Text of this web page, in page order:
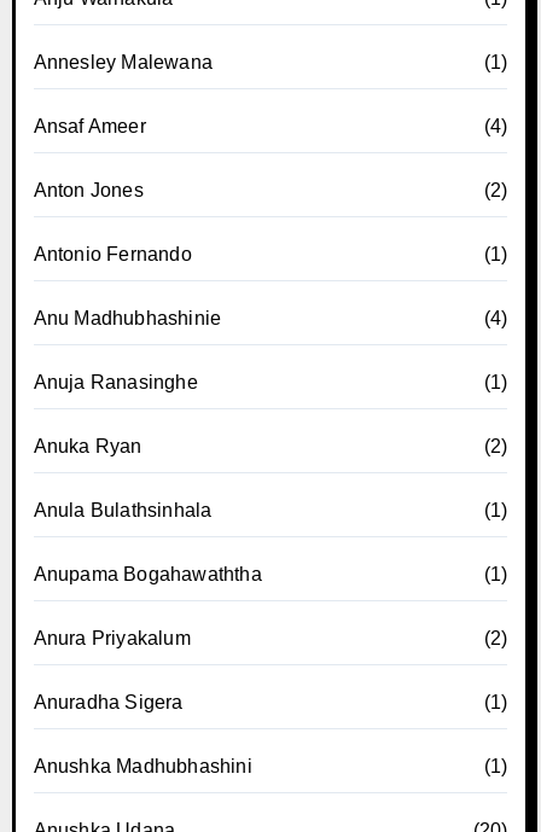
Annesley Malewana (1)
Ansaf Ameer (4)
Anton Jones (2)
Antonio Fernando (1)
Anu Madhubhashinie (4)
Anuja Ranasinghe (1)
Anuka Ryan (2)
Anula Bulathsinhala (1)
Anupama Bogahawaththa (1)
Anura Priyakalum (2)
Anuradha Sigera (1)
Anushka Madhubhashini (1)